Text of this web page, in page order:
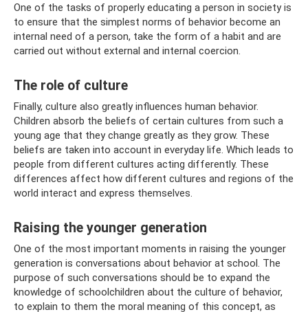
One of the tasks of properly educating a person in society is
to ensure that the simplest norms of behavior become an
internal need of a person, take the form of a habit and are
carried out without external and internal coercion.
The role of culture
Finally, culture also greatly influences human behavior.
Children absorb the beliefs of certain cultures from such a
young age that they change greatly as they grow. These
beliefs are taken into account in everyday life. Which leads to
people from different cultures acting differently. These
differences affect how different cultures and regions of the
world interact and express themselves.
Raising the younger generation
One of the most important moments in raising the younger
generation is conversations about behavior at school. The
purpose of such conversations should be to expand the
knowledge of schoolchildren about the culture of behavior,
to explain to them the moral meaning of this concept, as